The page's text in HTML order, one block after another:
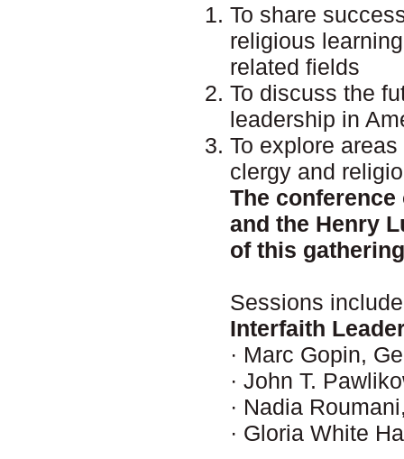
To share
religious
related fields
To discuss the
leadership in
To explore
clergy and
The
and the Henry
of this
Sessions include
Interfaith
· Marc Gopin,
· John T.
· Nadia
· Gloria White